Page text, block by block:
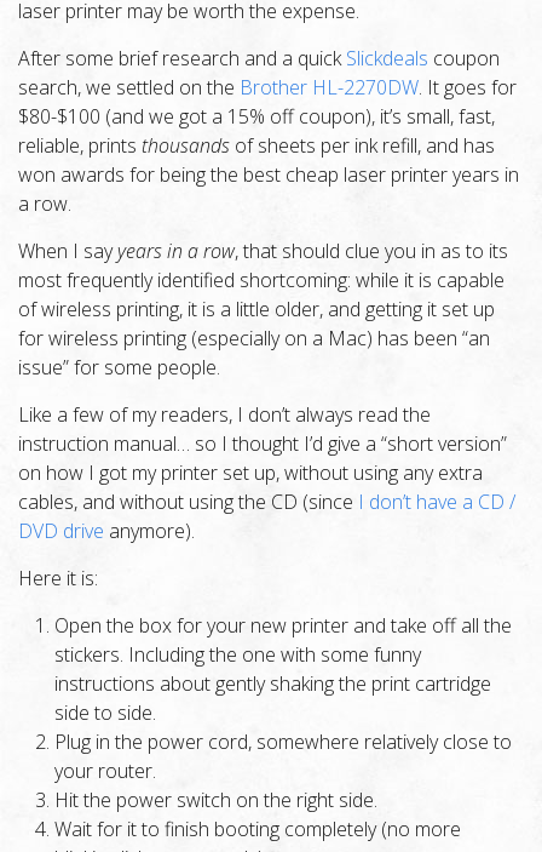
laser printer may be worth the expense.
After some brief research and a quickSlickdeals coupon
search, we settled on the Brother HL-2270DW. It goes for
$80-$100 (and we got a 15% off coupon), it’s small, fast,
reliable, prints thousands of sheets per ink refill, and has
won awards for being the best cheap laser printer years in
a row.
When I sayyears in a row, that should clue you in as to its
most frequently identified shortcoming: while it is capable
of wireless printing, it is a little older, and getting it set up
for wireless printing (especially on a Mac) has been “an
issue” for some people.
Like a few of my readers, I don’t always read the
instruction manual… so I thought I’d give a “short version”
on how I got my printer set up, without using any extra
cables, and without using the CD (since I don’t have a CD /
DVD drive anymore).
Here it is:
Open the box for your new printer and take off all the
stickers. Including the one with some funny
instructions about gently shaking the print cartridge
side to side.
Plug in the power cord, somewhere relatively close to
your router.
Hit the power switch on the right side.
Wait for it to finish booting completely (no more